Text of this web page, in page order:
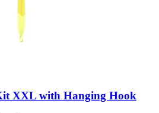
XXL with Hanging Hook